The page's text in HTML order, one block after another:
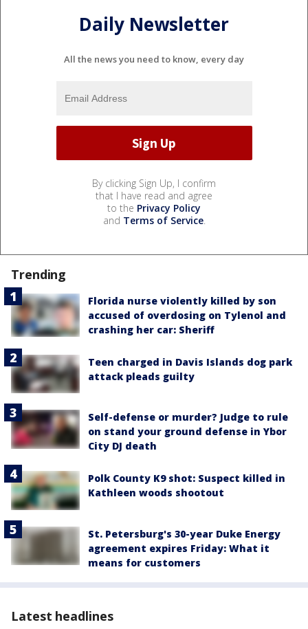
Daily Newsletter
All the news you need to know, every day
By clicking Sign Up, I confirm
that I have read and agree
to the Privacy Policy
and Terms of Service.
Trending
Florida nurse violently killed by son
accused of overdosing on Tylenol and
crashing her car: Sheriff
Teen charged in Davis Islands dog park
attack pleads guilty
Self-defense or murder? Judge to rule
on stand your ground defense in Ybor
City DJ death
Polk County K9 shot: Suspect killed in
Kathleen woods shootout
St. Petersburg's 30-year Duke Energy
agreement expires Friday: What it
means for customers
Latest headlines